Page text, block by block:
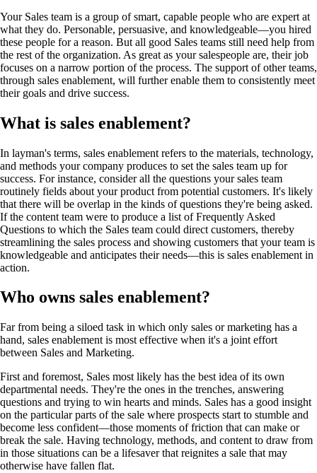
Your Sales team is a group of smart, capable people who are expert at
what they do. Personable, persuasive, and knowledgeable—you hired
these people for a reason. But all good Sales teams still need help from
the rest of the organization. As great as your salespeople are, their job
focuses on a narrow portion of the process. The support of other teams,
through sales enablement, will further enable them to consistently meet
their goals and drive success.
What is sales enablement?
In layman's terms, sales enablement refers to the materials, technology,
and methods your company produces to set the sales team up for
success. For instance, consider all the questions your sales team
routinely fields about your product from potential customers. It's likely
that there will be overlap in the kinds of questions they're being asked.
If the content team were to produce a list of Frequently Asked
Questions to which the Sales team could direct customers, thereby
streamlining the sales process and showing customers that your team is
knowledgeable and anticipates their needs—this is sales enablement in
action.
Who owns sales enablement?
Far from being a siloed task in which only sales or marketing has a
hand, sales enablement is most effective when it's a joint effort
between Sales and Marketing.
First and foremost, Sales most likely has the best idea of its own
departmental needs. They're the ones in the trenches, answering
questions and trying to win hearts and minds. Sales has a good insight
on the particular parts of the sale where prospects start to stumble and
become less confident—those moments of friction that can make or
break the sale. Having technology, methods, and content to draw from
in those situations can be a lifesaver that reignites a sale that may
otherwise have fallen flat.